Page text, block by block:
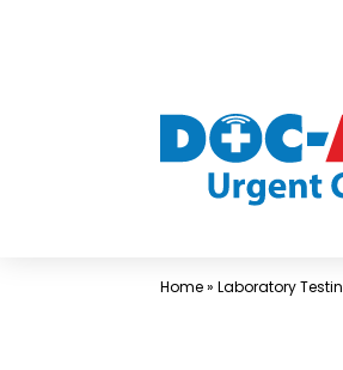
Care
Home»Laboratory